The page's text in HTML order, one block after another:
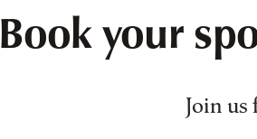
Book your
Join us